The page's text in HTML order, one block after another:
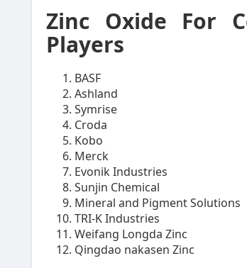
Zinc Oxide For
Players
BASF
Ashland
Symrise
Croda
Kobo
Merck
Evonik Industries
Sunjin Chemical
Mineral and Pigment Solutions
TRI-K Industries
Weifang Longda Zinc
Qingdao nakasen Zinc